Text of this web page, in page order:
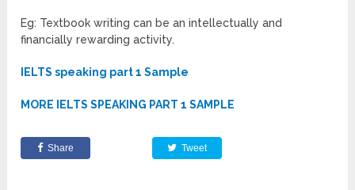
Eg: Textbook writing can be an intellectually and
financially rewarding activity.
IELTS speaking part 1 Sample
MORE IELTS SPEAKING PART 1 SAMPLE
Share Tweet